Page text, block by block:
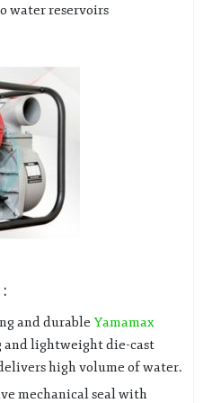
water reservoirs
and durableYamamax
and lightweight die-cast
high volume of water.
mechanical seal with